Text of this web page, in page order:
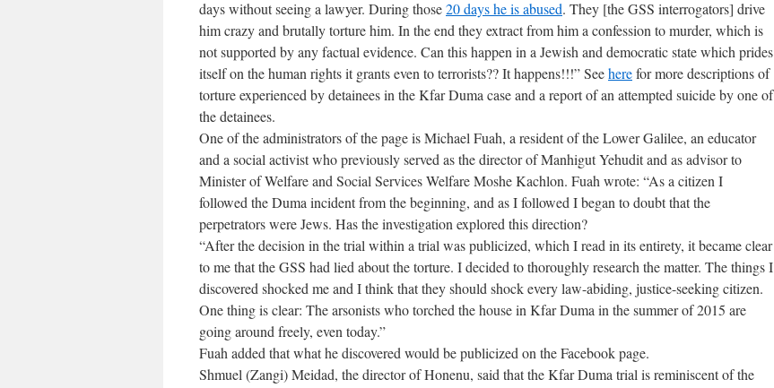
days without seeing a lawyer. During those20 days he is abused. They [the GSS interrogators] drive
him crazy and brutally torture him. In the end they extract from him a confession to murder, which is
not supported by any factual evidence. Can this happen in a Jewish and democratic state which prides
itself on the human rights it grants even to terrorists?? It happens!!!” Seeherefor more descriptions of
torture experienced by detainees in the Kfar Duma case and a report of an attempted suicide by one of
the detainees.
One of the administrators of the page is Michael Fuah, a resident of the Lower Galilee, an educator
and a social activist who previously served as the director of Manhigut Yehudit and as advisor to
Minister of Welfare and Social Services Welfare Moshe Kachlon. Fuah wrote: “As a citizen I
followed the Duma incident from the beginning, and as I followed I began to doubt that the
perpetrators were Jews. Has the investigation explored this direction?
“After the decision in the trial within a trial was publicized, which I read in its entirety, it became clear
to me that the GSS had lied about the torture. I decided to thoroughly research the matter. The things I
discovered shocked me and I think that they should shock every law-abiding, justice-seeking citizen.
One thing is clear: The arsonists who torched the house in Kfar Duma in the summer of 2015 are
going around freely, even today.”
Fuah added that what he discovered would be publicized on the Facebook page.
Shmuel (Zangi) Meidad, the director of Honenu, said that the Kfar Duma trial is reminiscent of the